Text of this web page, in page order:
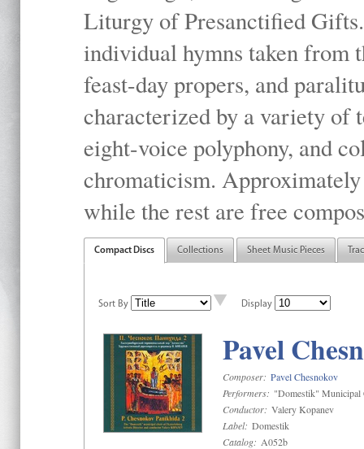
Liturgy of Presanctified
individual hymns taken
feast-day propers, and
characterized by a variety of
eight-voice polyphony, and
chromaticism.
while the rest are free
Compact Discs Collections Sheet Music Pieces
Sort By Display
Pavel
Composer: Pavel Chesnokov
Performers: "Domestik" Municipal
Conductor: Valery Kopanev
Label: Domestik
Catalog: A052b